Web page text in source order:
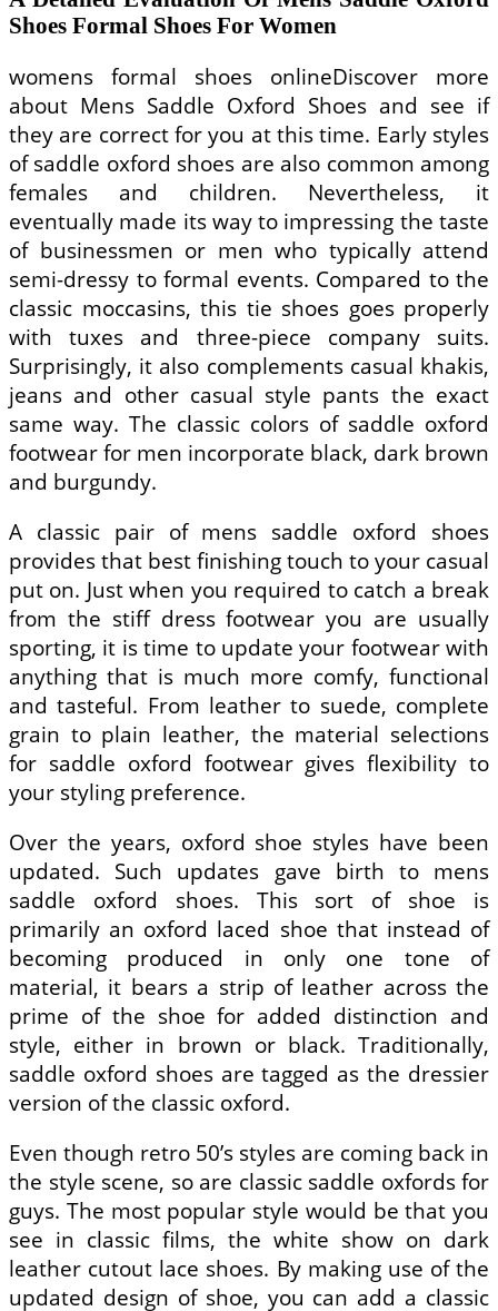
Shoes Formal Shoes For Women
womens formal shoes onlineDiscover more
about Mens Saddle Oxford Shoes and see if
they are correct for you at this time. Early styles
of saddle oxford shoes are also common among
females and children. Nevertheless, it
eventually made its way to impressing the taste
of businessmen or men who typically attend
semi-dressy to formal events. Compared to the
classic moccasins, this tie shoes goes properly
with tuxes and three-piece company suits.
Surprisingly, it also complements casual khakis,
jeans and other casual style pants the exact
same way. The classic colors of saddle oxford
footwear for men incorporate black, dark brown
and burgundy.
A classic pair of mens saddle oxford shoes
provides that best finishing touch to your casual
put on. Just when you required to catch a break
from the stiff dress footwear you are usually
sporting, it is time to update your footwear with
anything that is much more comfy, functional
and tasteful. From leather to suede, complete
grain to plain leather, the material selections
for saddle oxford footwear gives flexibility to
your styling preference.
Over the years, oxford shoe styles have been
updated. Such updates gave birth to mens
saddle oxford shoes. This sort of shoe is
primarily an oxford laced shoe that instead of
becoming produced in only one tone of
material, it bears a strip of leather across the
prime of the shoe for added distinction and
style, either in brown or black. Traditionally,
saddle oxford shoes are tagged as the dressier
version of the classic oxford.
Even though retro 50’s styles are coming back in
the style scene, so are classic saddle oxfords for
guys. The most popular style would be that you
see in classic films, the white show on dark
leather cutout lace shoes. By making use of the
updated design of shoe, you can add a classic